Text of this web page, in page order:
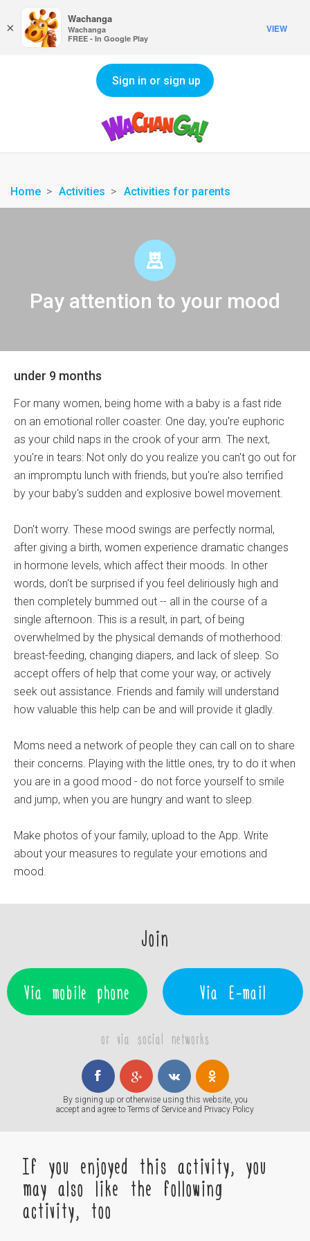
Sign in or sign up
Home Activities Activities for parents
Pay attention to your mood
under 9 months
For many women, being home with a baby is a fast ride
on an emotional roller coaster. One day, you're euphoric
as your child naps in the crook of your arm. The next,
you're in tears: Not only do you realize you can't go out for
an impromptu lunch with friends, but you're also terrified
by your baby's sudden and explosive bowel movement.
Don't worry. These mood swings are perfectly normal,
after giving a birth, women experience dramatic changes
in hormone levels, which affect their moods. In other
words, don't be surprised if you feel deliriously high and
then completely bummed out -- all in the course of a
single afternoon. This is a result, in part, of being
overwhelmed by the physical demands of motherhood:
breast-feeding, changing diapers, and lack of sleep. So
accept offers of help that come your way, or actively
seek out assistance. Friends and family will understand
how valuable this help can be and will provide it gladly.
Moms need a network of people they can call on to share
their concerns. Playing with the little ones, try to do it when
you are in a good mood - do not force yourself to smile
and jump, when you are hungry and want to sleep.
Make photos of your family, upload to the App. Write
about your measures to regulate your emotions and
mood.
Join
Via mobile phone Via E-mail
or via social networks
By signing up or otherwise using this website, you
accept and agree to Terms of Service and Privacy Policy
If you enjoyed this activity, you
may also like the following
activity, too
×
Wachanga
Wachanga
FREE - In Google Play
VIEW